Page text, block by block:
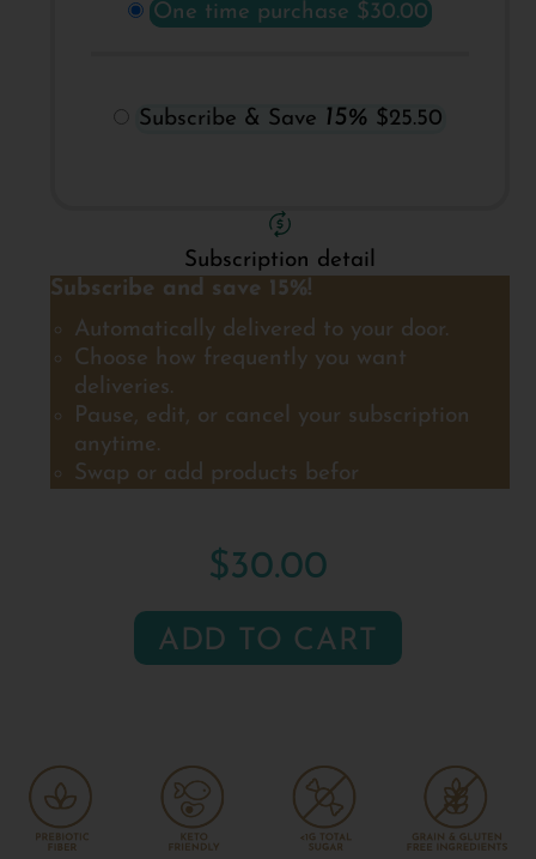
One time purchase $30.00
Subscribe & Save 15% $25.50
Subscription detail
Subscribe and save 15%!
Automatically delivered to your door.
Choose how frequently you want
deliveries.
Pause, edit, or cancel your subscription
anytime.
Swap or add products befor
$30.00
ADD TO CART